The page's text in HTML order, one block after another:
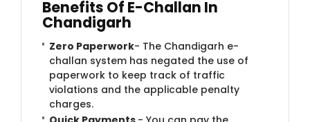
Benefits Of E-Challan In
Chandigarh
Zero Paperwork- The Chandigarh e-
challan system has negated the use of
paperwork to keep track of traffic
violations and the applicable penalty
charges.